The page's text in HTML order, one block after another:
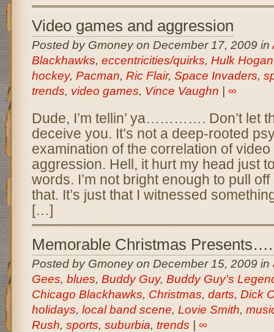
Video games and aggression
Posted by Gmoney on December 17, 2009 in
Blackhawks, eccentricities/quirks, Hulk Hogan
hockey, Pacman, Ric Flair, Space Invaders,
trends, video games, Vince Vaughn ∞
Dude, I’m tellin’ ya…………. Don’t let
deceive you. It’s not a deep-rooted
examination of the correlation of
aggression. Hell, it hurt my head just
words. I’m not bright enough to pull
that. It’s just that I witnessed
[…]
Memorable Christmas
Posted by Gmoney on December 15, 2009 in
Gees, blues, Buddy Guy, Buddy Guy's
Chicago Blackhawks, Christmas, darts, Dick
holidays, local band scene, Lovie Smith,
Rush, sports, suburbia, trends ∞